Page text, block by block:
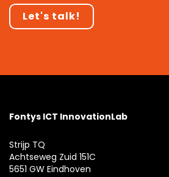
Let's talk!
Fontys ICT InnovationLab
Strijp TQ
Achtseweg Zuid 151C
5651 GW Eindhoven